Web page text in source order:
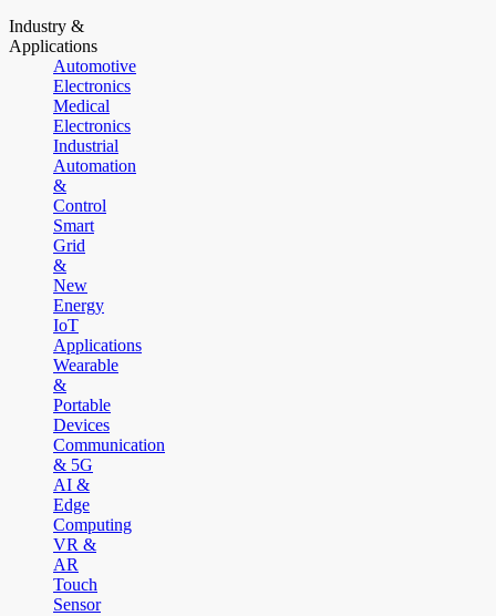
Industry &
Applications
Automotive
Electronics
Medical
Electronics
Industrial
Automation
&
Control
Smart
Grid
&
New
Energy
IoT
Applications
Wearable
&
Portable
Devices
Communication
& 5G
AI &
Edge
Computing
VR &
AR
Touch
Sensor